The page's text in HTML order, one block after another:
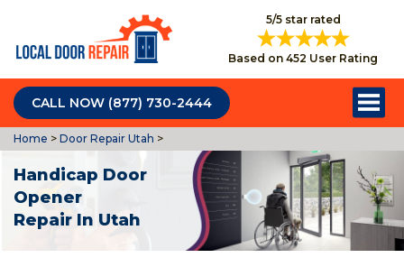
5/5 star rated
Based on 452 User Rating
CALL NOW (877) 730-2444
Home > Door Repair Utah >
Handicap Door
Opener
Repair In Utah